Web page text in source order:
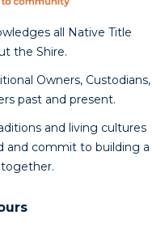
all Native Title
the Shire.
Owners, Custodians,
past and present.
and living cultures
and commit to building a